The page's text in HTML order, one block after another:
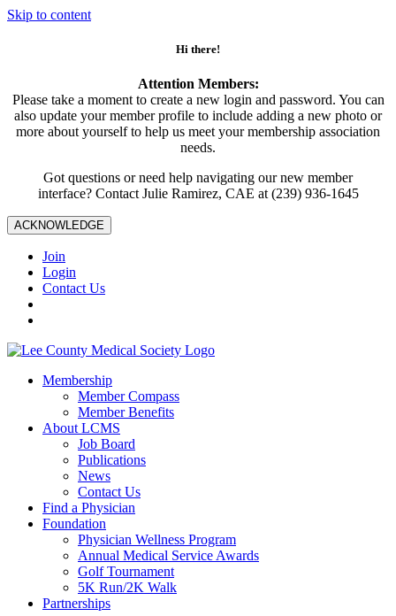
Skip to content
Hi there!
Attention Members:
Please take a moment to create a new login and password. You can
also update your member profile to include adding a new photo or
more about yourself to help us meet your membership association
needs.
Got questions or need help navigating our new member
interface? Contact Julie Ramirez, CAE at (239) 936-1645
ACKNOWLEDGE
Join
Login
Contact Us
Membership
Member Compass
Member Benefits
About LCMS
Job Board
Publications
News
Contact Us
Find a Physician
Foundation
Physician Wellness Program
Annual Medical Service Awards
Golf Tournament
5K Run/2K Walk
Partnerships